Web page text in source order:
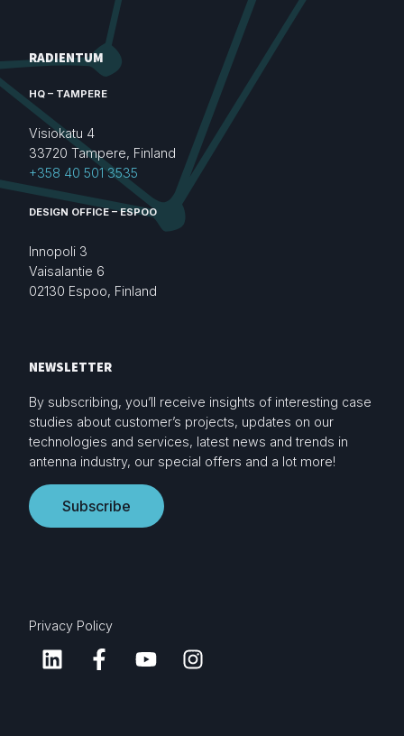
RADIENTUM
HQ – TAMPERE
Visiokatu 4
33720 Tampere, Finland
+358 40 501 3535
DESIGN OFFICE – ESPOO
Innopoli 3
Vaisalantie 6
02130 Espoo, Finland
NEWSLETTER
By subscribing, you’ll receive insights of interesting case
studies about customer’s projects, updates on our
technologies and services, latest news and trends in
antenna industry, our special offers and a lot more!
Subscribe
Privacy Policy